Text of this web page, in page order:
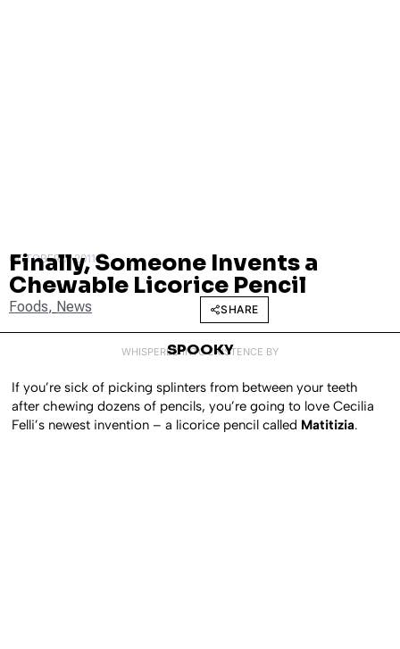
OCTOBER 7, 2011
Finally, Someone Invents a
Chewable Licorice Pencil
Foods, News SHARE
WHISPERED INTO EXISTENCE BY
SPOOKY
If you’re sick of picking splinters from between your teeth
after chewing dozens of pencils, you’re going to love Cecilia
Felli’s newest invention – a licorice pencil called Matitizia.